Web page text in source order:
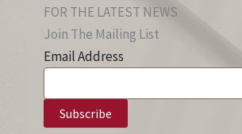
FOR THE LATEST NEWS
Join The Mailing List
Email Address